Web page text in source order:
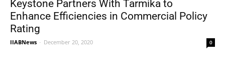
Keystone Partners With Tarmika to
Enhance Efficiencies in Commercial Policy
Rating
IIABNews - December 20, 2020 0